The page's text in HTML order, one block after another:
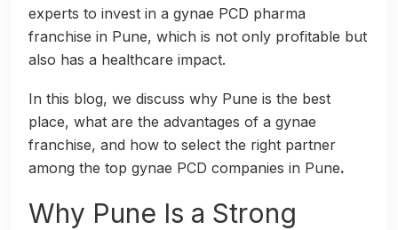
experts to invest in a gynae PCD pharma
franchise in Pune, which is not only profitable but
also has a healthcare impact.
In this blog, we discuss why Pune is the best
place, what are the advantages of a gynae
franchise, and how to select the right partner
among the top gynae PCD companies in Pune.
Why Pune Is a Strong